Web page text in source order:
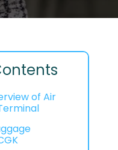
of Air